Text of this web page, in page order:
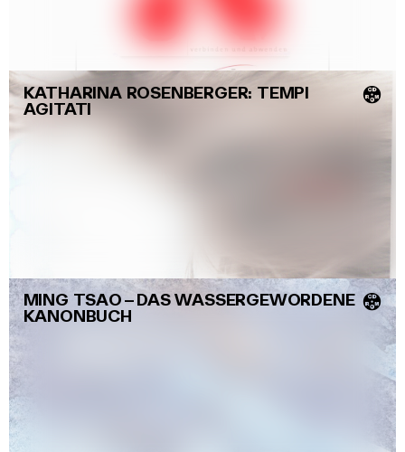
KATHARINA ROSENBERGER: TEMPI
AGITATI
💿
MING TSAO–DAS WASSERGEWORDENE
KANONBUCH
💿